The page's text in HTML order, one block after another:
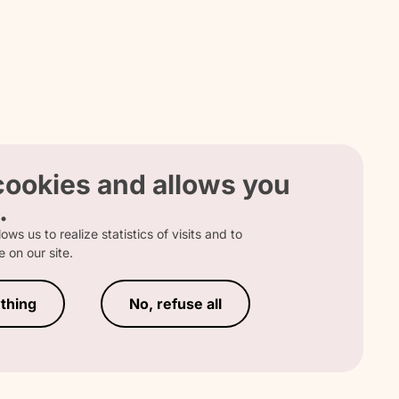
and allows you
us to realize statistics of visits and to
on our site.
No, refuse all